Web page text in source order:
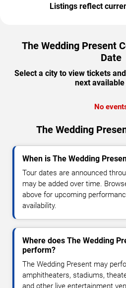
Listings reflect
The Wedding Present
Date
Select a city to view tickets
next available
No
The Wedding
When is The Wedding
Tour dates are announced
may be added over time.
above for upcoming
availability.
Where does The Wedding
perform?
The Wedding Present may
amphitheaters, stadiums,
and other live entertainment